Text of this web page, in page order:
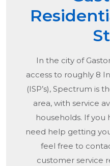
In the city of
access to roughly 8
(ISP’s), Spectrum is
area, with service
households. If you
need help getting
feel free to
customer service